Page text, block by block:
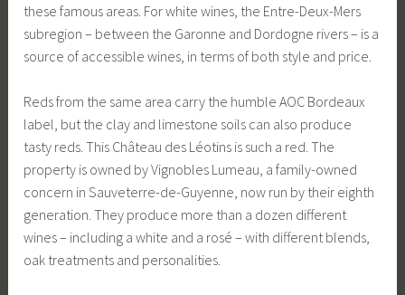
these famous areas. For white wines, the Entre-Deux-Mers
subregion – between the Garonne and Dordogne rivers – is a
source of accessible wines, in terms of both style and price.
Reds from the same area carry the humble AOC Bordeaux
label, but the clay and limestone soils can also produce
tasty reds. This Château des Léotins is such a red. The
property is owned by Vignobles Lumeau, a family-owned
concern in Sauveterre-de-Guyenne, now run by their eighth
generation. They produce more than a dozen different
wines – including a white and a rosé – with different blends,
oak treatments and personalities.